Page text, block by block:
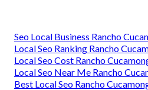
Seo Local Business Rancho
Local Seo Ranking Rancho
Local Seo Cost Rancho
Local Seo Near Me Rancho
Best Local Seo Rancho